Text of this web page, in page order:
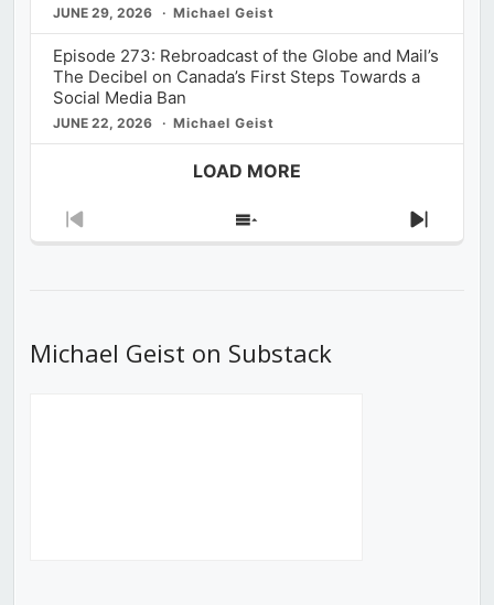
JUNE 29, 2026 Michael Geist
Episode 273: Rebroadcast of the Globe and Mail’s
The Decibel on Canada’s First Steps Towards a
Social Media Ban
JUNE 22, 2026 Michael Geist
LOAD MORE
Previous
Show
Next
Michael Geist on Substack